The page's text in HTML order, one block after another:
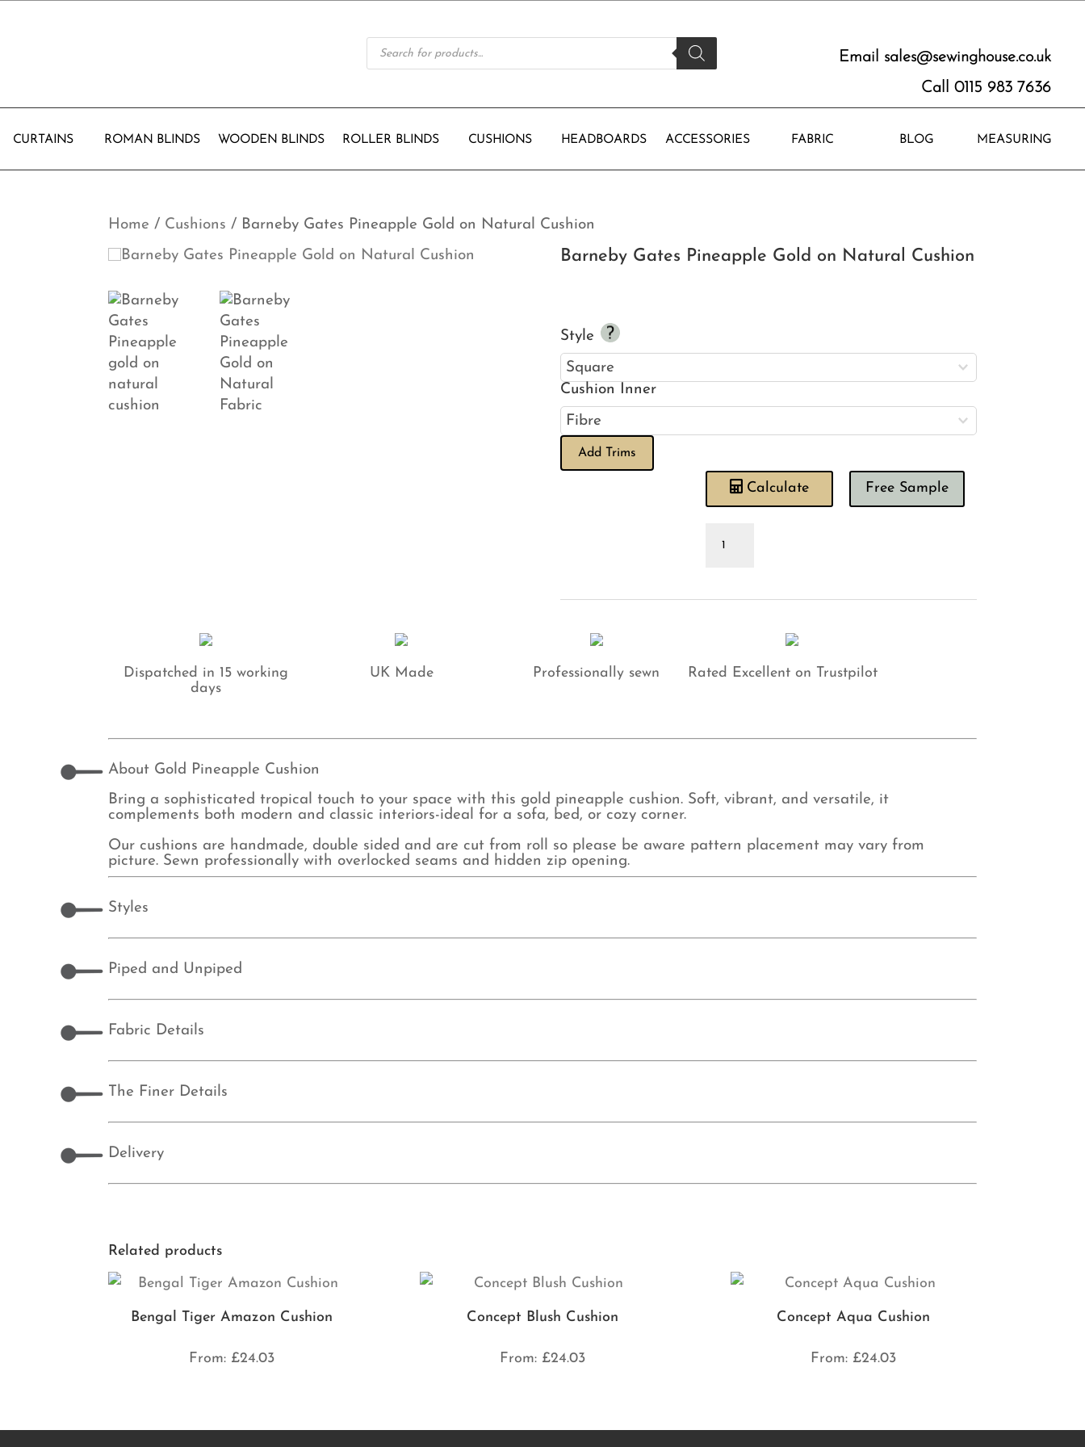
Products
search
Email sales@sewinghouse.co.uk
Call 0115 983 7636
CURTAINS ROMAN BLINDS WOODEN BLINDS ROLLER BLINDS CUSHIONS HEADBOARDS ACCESSORIES FABRIC BLOG MEASURING
Home / Cushions / Barneby Gates Pineapple Gold on Natural Cushion
Barneby Gates Pineapple Gold on Natural Cushion
Style
Cushion Inner
Add Trims
Calculate
Gates
Free Sample
Dispatched in 15 working
days
UK Made Professionally sewn Rated Excellent on Trustpilot
About Gold Pineapple Cushion
Bring a sophisticated tropical touch to your space with this gold pineapple cushion. Soft, vibrant, and versatile, it
complements both modern and classic interiors-ideal for a sofa, bed, or cozy corner.
Our cushions are handmade, double sided and are cut from roll so please be aware pattern placement may vary from
picture. Sewn professionally with overlocked seams and hidden zip opening.
Styles
Piped and Unpiped
Fabric Details
The Finer Details
Delivery
Related products
Bengal Tiger Amazon Cushion
From: £24.03
Concept Blush Cushion
From: £24.03
Concept Aqua Cushion
From: £24.03